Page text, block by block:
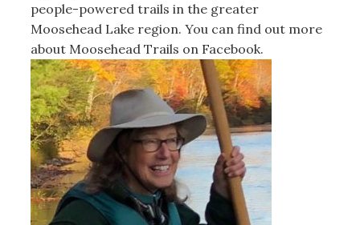
people-powered trails in the greater
Moosehead Lake region. You can find out more
about Moosehead Trails on Facebook.